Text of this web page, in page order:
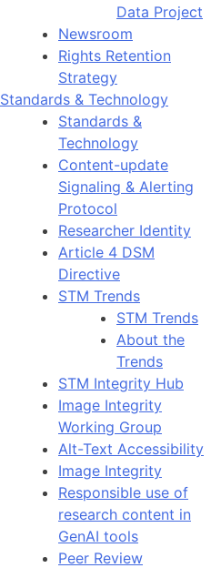
Data Project
Newsroom
Rights Retention
Strategy
Standards & Technology
Standards &
Technology
Content-update
Signaling & Alerting
Protocol
Researcher Identity
Article 4 DSM
Directive
STM Trends
STM Trends
About the
Trends
STM Integrity Hub
Image Integrity
Working Group
Alt-Text Accessibility
Image Integrity
Responsible use of
research content in
GenAI tools
Peer Review